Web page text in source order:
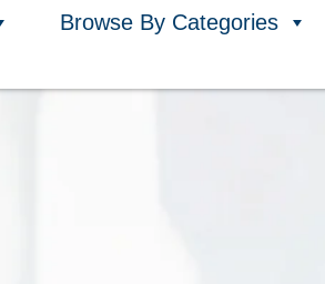
Browse By Categories